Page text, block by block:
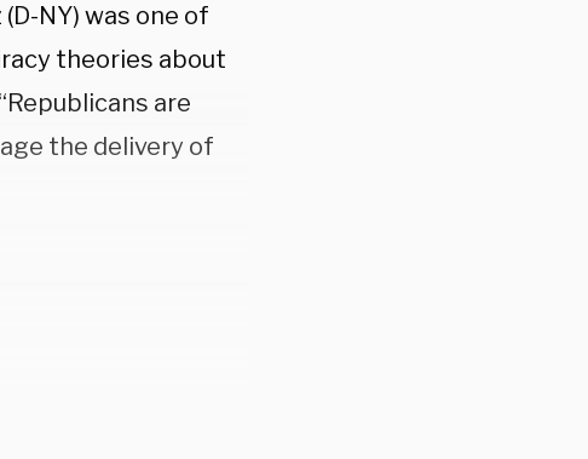
NY) was one of
theories about
are
the delivery of